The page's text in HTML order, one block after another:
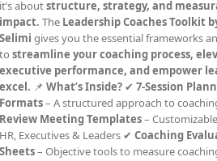
it’s aboutstructure, strategy, and
impact. The Leadership Coaches Toolkit
Selimi gives you the essential frameworks
tostreamline your coaching process,
executive performance, and empower
excel. 📌What’s Inside? ✔7-Session
Formats– A structured approach to
Review Meeting Templates–
HR, Executives & Leaders ✔Coaching
Sheets– Objective tools to measure